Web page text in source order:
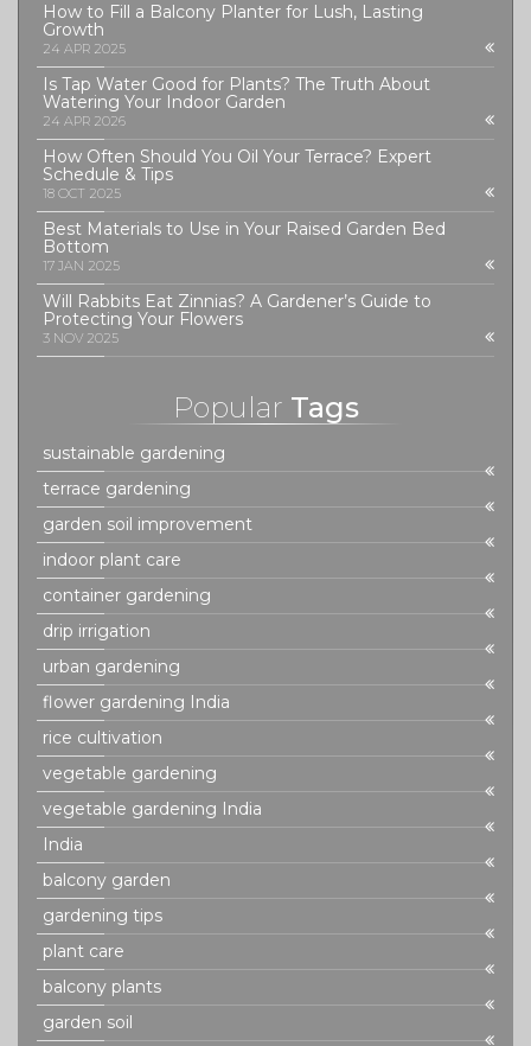
How to Fill a Balcony Planter for Lush, Lasting
Growth
24 APR 2025
Is Tap Water Good for Plants? The Truth About
Watering Your Indoor Garden
24 APR 2026
How Often Should You Oil Your Terrace? Expert
Schedule & Tips
18 OCT 2025
Best Materials to Use in Your Raised Garden Bed
Bottom
17 JAN 2025
Will Rabbits Eat Zinnias? A Gardener’s Guide to
Protecting Your Flowers
3 NOV 2025
Popular Tags
sustainable gardening
terrace gardening
garden soil improvement
indoor plant care
container gardening
drip irrigation
urban gardening
flower gardening India
rice cultivation
vegetable gardening
vegetable gardening India
India
balcony garden
gardening tips
plant care
balcony plants
garden soil